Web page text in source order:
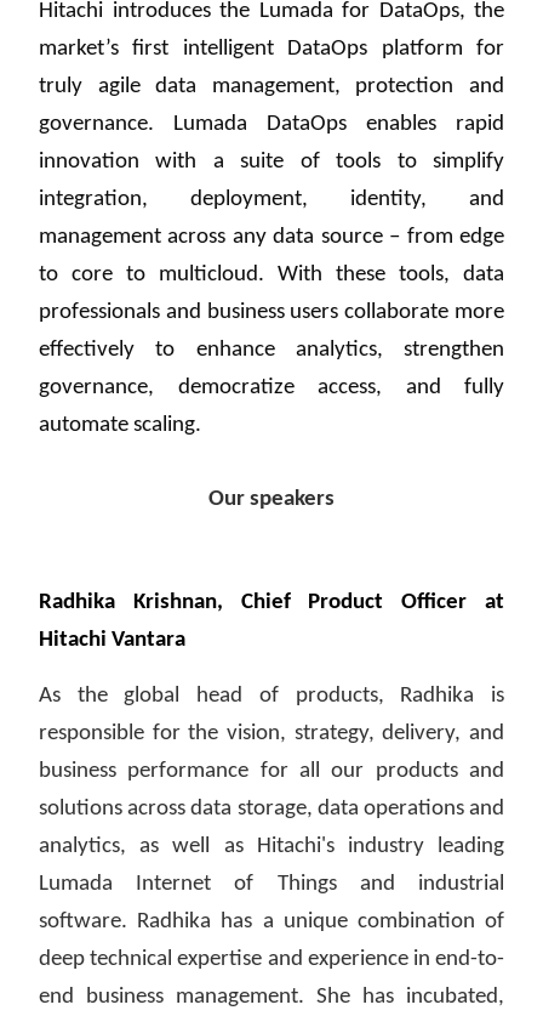
Hitachi introduces the Lumada for DataOps, the
market’s first intelligent DataOps platform for
truly agile data management, protection and
governance. Lumada DataOps enables rapid
innovation with a suite of tools to simplify
integration, deployment, identity, and
management across any data source – from edge
to core to multicloud. With these tools, data
professionals and business users collaborate more
effectively to enhance analytics, strengthen
governance, democratize access, and fully
automate scaling.
Our speakers
Radhika Krishnan, Chief Product Officer at
Hitachi Vantara
As the global head of products, Radhika is
responsible for the vision, strategy, delivery, and
business performance for all our products and
solutions across data storage, data operations and
analytics, as well as Hitachi's industry leading
Lumada Internet of Things and industrial
software. Radhika has a unique combination of
deep technical expertise and experience in end-to-
end business management. She has incubated,